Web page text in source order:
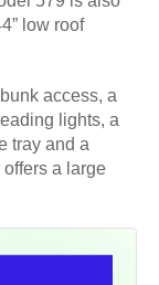
low roof
access, a
lights, a
tray and a
a large